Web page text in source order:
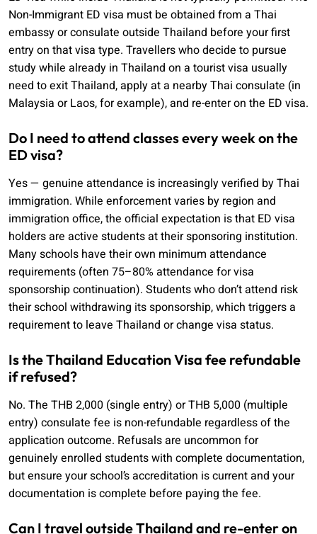
Non-Immigrant ED visa must be obtained from a Thai
embassy or consulate outside Thailand before your first
entry on that visa type. Travellers who decide to pursue
study while already in Thailand on a tourist visa usually
need to exit Thailand, apply at a nearby Thai consulate (in
Malaysia or Laos, for example), and re-enter on the ED visa.
Do I need to attend classes every week on the
ED visa?
Yes — genuine attendance is increasingly verified by Thai
immigration. While enforcement varies by region and
immigration office, the official expectation is that ED visa
holders are active students at their sponsoring institution.
Many schools have their own minimum attendance
requirements (often 75–80% attendance for visa
sponsorship continuation). Students who don’t attend risk
their school withdrawing its sponsorship, which triggers a
requirement to leave Thailand or change visa status.
Is the Thailand Education Visa fee refundable
if refused?
No. The THB 2,000 (single entry) or THB 5,000 (multiple
entry) consulate fee is non-refundable regardless of the
application outcome. Refusals are uncommon for
genuinely enrolled students with complete documentation,
but ensure your school’s accreditation is current and your
documentation is complete before paying the fee.
Can I travel outside Thailand and re-enter on